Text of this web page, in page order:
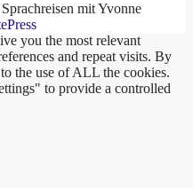
mit Yvonne
you the most relevant
and repeat visits. By
the use of ALL the cookies.
to provide a controlled